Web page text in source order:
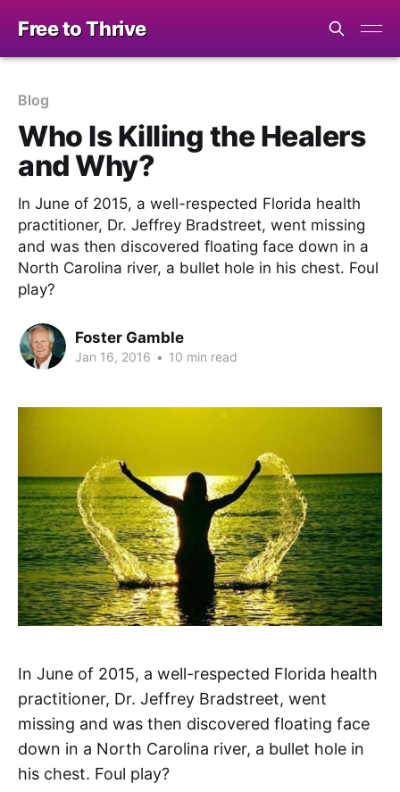
Free to Thrive
Blog
Who Is Killing the Healers
and Why?
In June of 2015, a well-respected Florida health
practitioner, Dr. Jeffrey Bradstreet, went missing
and was then discovered floating face down in a
North Carolina river, a bullet hole in his chest. Foul
play?
Foster Gamble
Jan 16, 2016 • 10 min read
In June of 2015, a well-respected Florida health
practitioner, Dr. Jeffrey Bradstreet, went
missing and was then discovered floating face
down in a North Carolina river, a bullet hole in
his chest. Foul play?